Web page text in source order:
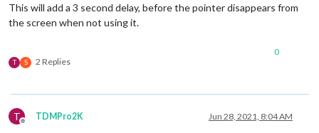
This will add a 3 second delay, before the pointer disappears from
the screen when not using it.
T S 2 Replies
0
T
Offline
TDMPro2K Jun 28, 2021, 8:04 AM